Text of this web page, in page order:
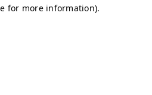
for more information).